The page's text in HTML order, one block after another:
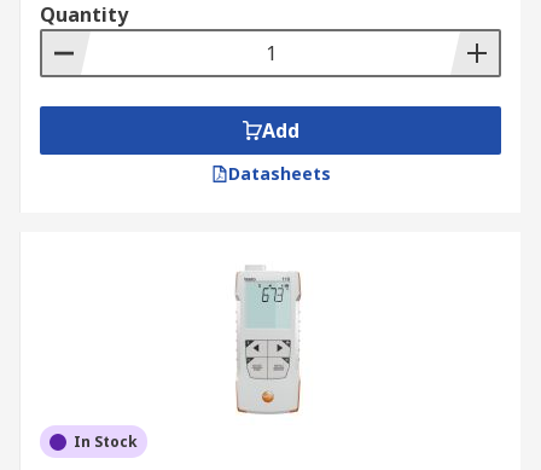
Quantity
Add
Datasheets
In Stock